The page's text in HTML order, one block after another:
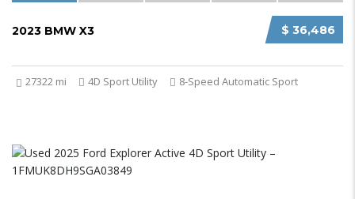
$ 36,486
2023 BMW X3
27322 mi 4D Sport Utility 8-Speed Automatic Sport